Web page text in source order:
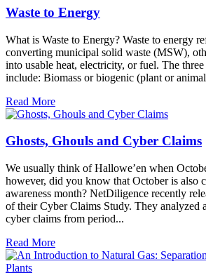
Waste to Energy
What is Waste to Energy? Waste to energy
converting municipal solid waste (MSW),
into usable heat, electricity, or fuel. The
include: Biomass or biogenic (plant or
Read More
Ghosts, Ghouls and Cyber Claims
We usually think of Hallowe’en when
however, did you know that October is also
awareness month? NetDiligence recently
of their Cyber Claims Study. They analyzed
cyber claims from period...
Read More